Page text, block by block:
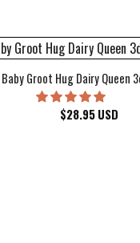
Bucks Wisconsin
Baby Groot Hug Dairy Queen
$28.95USD